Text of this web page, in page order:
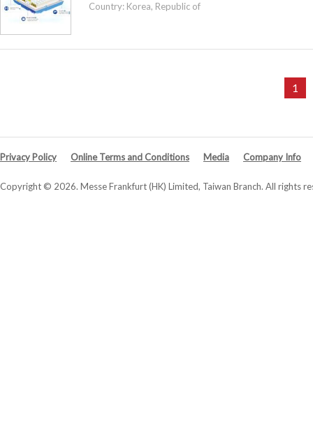
Country: Korea, Republic of
1
Privacy Policy Online Terms and Conditions Media Company Info
Copyright © 2026. Messe Frankfurt (HK) Limited, Taiwan Branch. All rights